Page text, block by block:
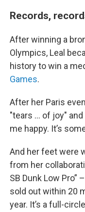
Records,
After winning a
Olympics, Leal
history to win a
Games.
After her Paris
"tears ... of joy"
me happy. It’s
And her feet were
from her
SB Dunk Low
sold out within 20
year. It’s a full-